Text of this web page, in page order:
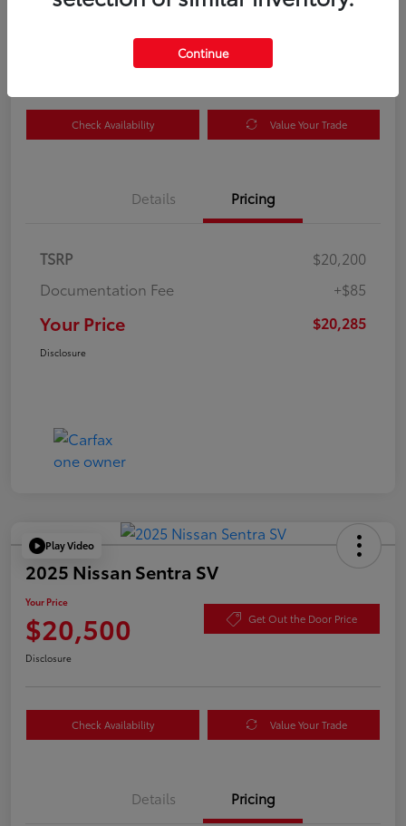
Check Availability Value Your Trade
Details Pricing
TSRP
$20,200
Documentation Fee
+$85
Your Price $20,285
Disclosure
Play Video
2025 Nissan Sentra SV
Your Price
$20,500 Get Out the Door Price
Disclosure
Check Availability Value Your Trade
Details Pricing
Continue